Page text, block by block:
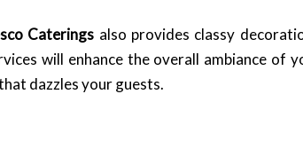
Caterings also provides classy
will enhance the overall ambiance of
dazzles your guests.